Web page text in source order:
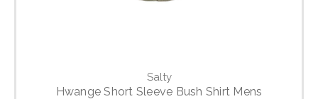
Salty
Hwange Short Sleeve Bush Shirt Mens